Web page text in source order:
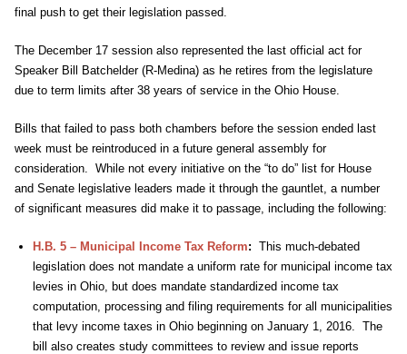
final push to get their legislation passed.
The December 17 session also represented the last official act for
Speaker Bill Batchelder (R-Medina) as he retires from the legislature
due to term limits after 38 years of service in the Ohio House.
Bills that failed to pass both chambers before the session ended last
week must be reintroduced in a future general assembly for
consideration. While not every initiative on the “to do” list for House
and Senate legislative leaders made it through the gauntlet, a number
of significant measures did make it to passage, including the following:
H.B. 5 – Municipal Income Tax Reform: This much-debated
legislation does not mandate a uniform rate for municipal income tax
levies in Ohio, but does mandate standardized income tax
computation, processing and filing requirements for all municipalities
that levy income taxes in Ohio beginning on January 1, 2016. The
bill also creates study committees to review and issue reports